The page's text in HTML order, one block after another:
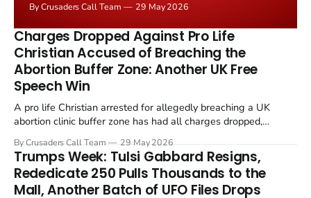
the framing, signalling that Strait of Hormuz control
remains an unresolved sticking point alongside uranium
enrichment limits.
By Crusaders Call Team 29 May 2026
Charges Dropped Against Pro Life
Christian Accused of Breaching the
Abortion Buffer Zone: Another UK Free
Speech Win
A pro life Christian arrested for allegedly breaching a UK
abortion clinic buffer zone has had all charges dropped,
in a recognisable pattern: British police arrest a praying
Christian, investigate for months, and then drop...
By Crusaders Call Team 29 May 2026
Trumps Week: Tulsi Gabbard Resigns,
Rededicate 250 Pulls Thousands to the
Mall, Another Batch of UFO Files Drops